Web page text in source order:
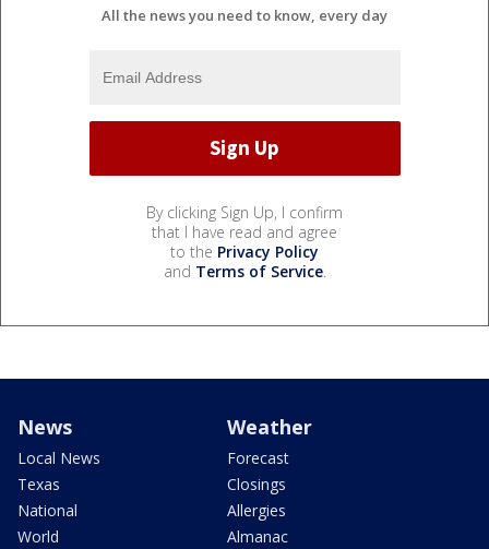
All the news you need to know, every day
By clicking Sign Up, I confirm
that I have read and agree
to the Privacy Policy
and Terms of Service.
News
Local News
Texas
National
World
Weather
Forecast
Closings
Allergies
Almanac